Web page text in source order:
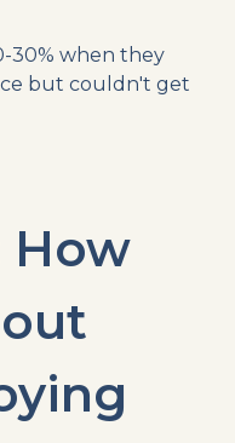
30% when they
but couldn't get
How